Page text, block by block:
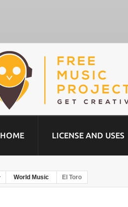
HOME LICENSE AND USES
World Music El Toro